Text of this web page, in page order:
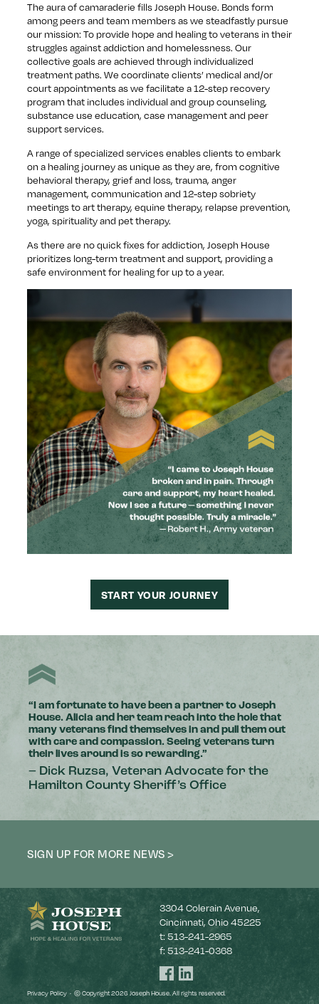
The aura of camaraderie fills Joseph House. Bonds form
among peers and team members as we steadfastly pursue
our mission: To provide hope and healing to veterans in their
struggles against addiction and homelessness. Our
collective goals are achieved through individualized
treatment paths. We coordinate clients’ medical and/or
court appointments as we facilitate a 12-step recovery
program that includes individual and group counseling,
substance use education, case management and peer
support services.
A range of specialized services enables clients to embark
on a healing journey as unique as they are, from cognitive
behavioral therapy, grief and loss, trauma, anger
management, communication and 12-step sobriety
meetings to art therapy, equine therapy, relapse prevention,
yoga, spirituality and pet therapy.
As there are no quick fixes for addiction, Joseph House
prioritizes long-term treatment and support, providing a
safe environment for healing for up to a year.
START YOUR JOURNEY
“I am fortunate to have been a partner to Joseph
House. Alicia and her team reach into the hole that
many veterans find themselves in and pull them out
with care and compassion. Seeing veterans turn
their lives around is so rewarding.”
– Dick Ruzsa, Veteran Advocate for the
Hamilton County Sheriff’s Office
SIGN UP FOR MORE NEWS >
3304 Colerain Avenue,
Cincinnati, Ohio 45225
t:513-241-2965
f:513-241-0368
Joseph
House
page
Joseph
House
page
Privacy Policy · © Copyright 2026 Joseph House. All rights reserved.